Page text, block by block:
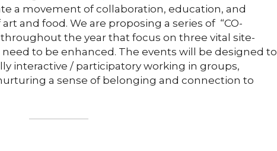
a movement of collaboration, education, and
and food. We are proposing a series of “CO-
throughout the year that focus on three vital site-
to be enhanced. The events will be designed to
interactive / participatory working in groups,
a sense of belonging and connection to